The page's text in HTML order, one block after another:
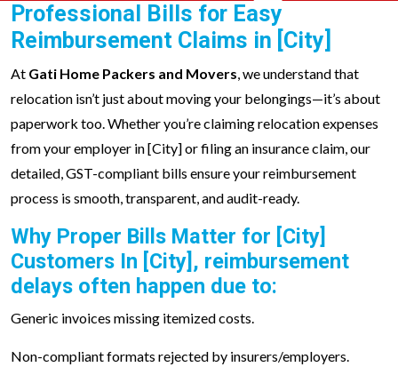
Professional Bills for Easy
Reimbursement Claims in [City]
At Gati Home Packers and Movers, we understand that
relocation isn’t just about moving your belongings—it’s about
paperwork too. Whether you’re claiming relocation expenses
from your employer in [City] or filing an insurance claim, our
detailed, GST-compliant bills ensure your reimbursement
process is smooth, transparent, and audit-ready.
Why Proper Bills Matter for [City]
Customers In [City], reimbursement
delays often happen due to:
Generic invoices missing itemized costs.
Non-compliant formats rejected by insurers/employers.